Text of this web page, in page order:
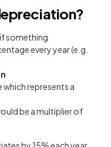
something
every year (e.g.
which represents a
be a multiplier of